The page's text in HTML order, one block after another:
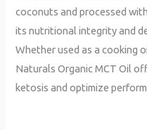
coconuts and processed
its nutritional integrity and
Whether used as a cooking
Naturals Organic MCT Oil
ketosis and optimize